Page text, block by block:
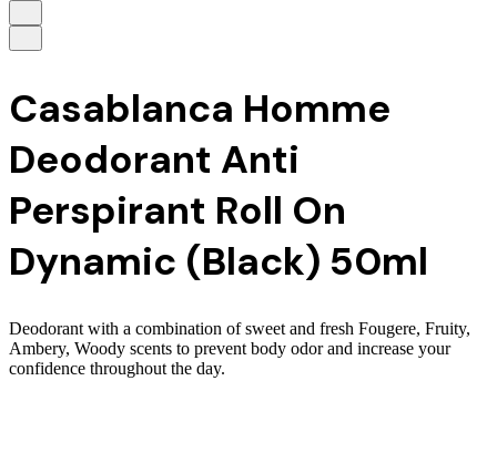
Casablanca Homme
Deodorant Anti
Perspirant Roll On
Dynamic (Black) 50ml
Deodorant with a combination of sweet and fresh Fougere, Fruity,
Ambery, Woody scents to prevent body odor and increase your
confidence throughout the day.